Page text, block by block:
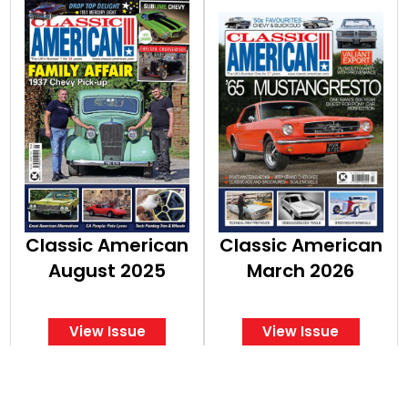
Classic American
August 2025
View Issue
Classic American
March 2026
View Issue